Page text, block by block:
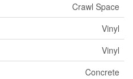
Crawl Space
Vinyl
Vinyl
Concrete